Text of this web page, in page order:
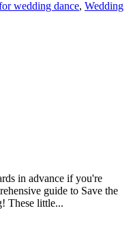
wedding dance, Wedding
in advance if you're
guide to Save the
These little...